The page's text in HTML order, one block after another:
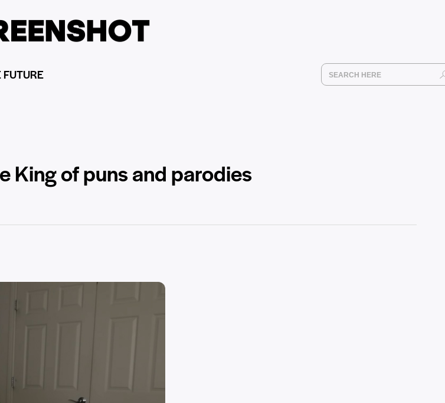
FUTURE
King of puns and parodies